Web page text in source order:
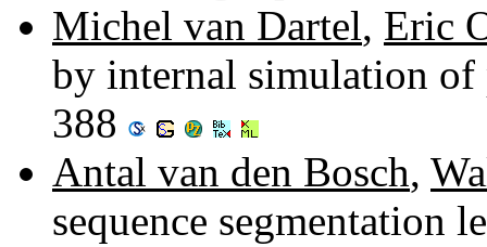
Michel van Dartel, Eric
by internal simulation of
388
Antal van den Bosch,
sequence segmentation